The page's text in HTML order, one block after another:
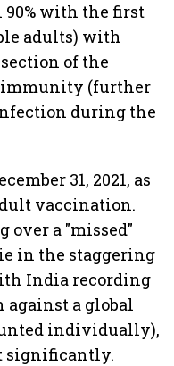
with the first
adults) with
of the
immunity (further
during the
31, 2021, as
vaccination.
a "missed"
in the staggering
India recording
against a global
individually),
significantly.